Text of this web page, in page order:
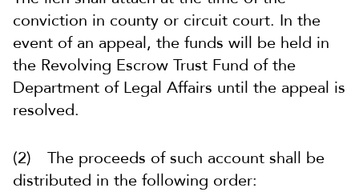
conviction in county or circuit court. In the
event of an appeal, the funds will be held in
the Revolving Escrow Trust Fund of the
Department of Legal Affairs until the appeal is
resolved.
(2) The proceeds of such account shall be
distributed in the following order: